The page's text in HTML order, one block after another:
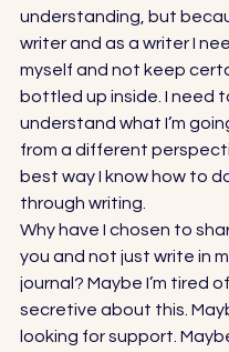
understanding, but
writer and as a writer I
myself and not keep
bottled up inside. I need
understand what I’m
from a different
best way I know how to
through writing.
Why have I chosen to
you and not just write in
journal? Maybe I’m tired
secretive about this.
looking for support.